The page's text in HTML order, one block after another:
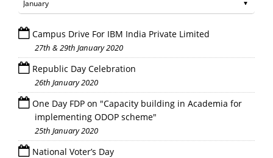
Campus Drive For IBM India Private Limited
27th & 29th January 2020
Republic Day Celebration
26th January 2020
One Day FDP on "Capacity building in Academia for
implementing ODOP scheme"
25th January 2020
National Voter’s Day